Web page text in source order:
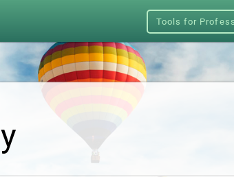
Tools for